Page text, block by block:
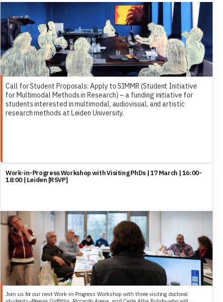
Call for Student Proposals: Apply to SIMMR (Student Initiative
for Multimodal Methods in Research) – a funding initiative for
students interested in multimodal, audiovisual, and artistic
research methods at Leiden University.
Work-in-Progress Workshop with Visiting PhDs | 17 March | 16:00-
18:00 | Leiden [RSVP]
Join us for our next Work-in-Progress Workshop with three visiting doctoral